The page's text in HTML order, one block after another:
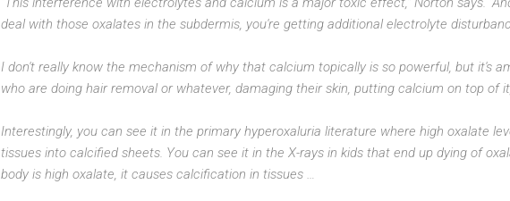
deal with those oxalates in the subdermis, you're getting additional electrolyte
I don't really know the mechanism of why that calcium topically is so powerful, but it's
who are doing hair removal or whatever, damaging their skin, putting calcium on top of
Interestingly, you can see it in the primary hyperoxaluria literature where high oxalate
tissues into calcified sheets. You can see it in the X-rays in kids that end up dying of
body is high oxalate, it causes calcification in tissues …